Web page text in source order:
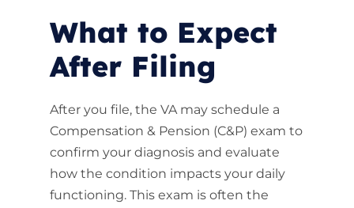
What to Expect
After Filing
After you file, the VA may schedule a
Compensation & Pension (C&P) exam to
confirm your diagnosis and evaluate
how the condition impacts your daily
functioning. This exam is often the